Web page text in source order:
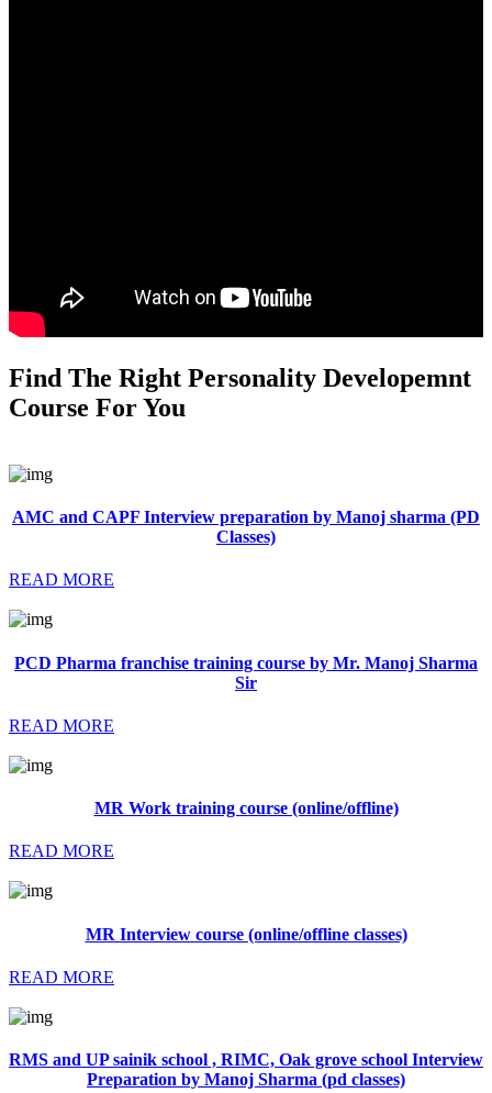
Find The Right Personality Developemnt
Course For You
AMC and CAPF Interview preparation by Manoj sharma (PD
Classes)
READ MORE
PCD Pharma franchise training course by Mr. Manoj Sharma
Sir
READ MORE
MR Work training course (online/offline)
READ MORE
MR Interview course (online/offline classes)
READ MORE
RMS and UP sainik school , RIMC, Oak grove school Interview
Preparation by Manoj Sharma (pd classes)